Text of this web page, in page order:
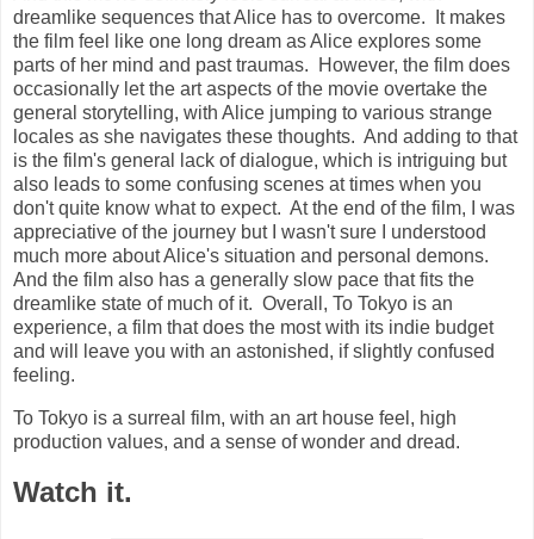
dreamlike sequences that Alice has to overcome. It makes
the film feel like one long dream as Alice explores some
parts of her mind and past traumas. However, the film does
occasionally let the art aspects of the movie overtake the
general storytelling, with Alice jumping to various strange
locales as she navigates these thoughts. And adding to that
is the film's general lack of dialogue, which is intriguing but
also leads to some confusing scenes at times when you
don't quite know what to expect. At the end of the film, I was
appreciative of the journey but I wasn't sure I understood
much more about Alice's situation and personal demons.
And the film also has a generally slow pace that fits the
dreamlike state of much of it. Overall, To Tokyo is an
experience, a film that does the most with its indie budget
and will leave you with an astonished, if slightly confused
feeling.
To Tokyo is a surreal film, with an art house feel, high
production values, and a sense of wonder and dread.
Watch it.